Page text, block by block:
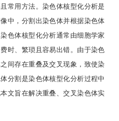
常用方法。染色体核型化分析是
中，分割出染色体并根据染色体
色体核型化分析通常由细胞学家
时、繁琐且容易出错。由于染色
间存在重叠及交叉现象，致使染
分割是染色体核型化分析过程中
文旨在解决重叠、交叉染色体实